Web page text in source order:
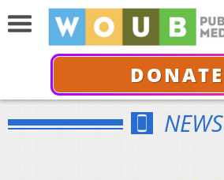
DONATE
NEWS